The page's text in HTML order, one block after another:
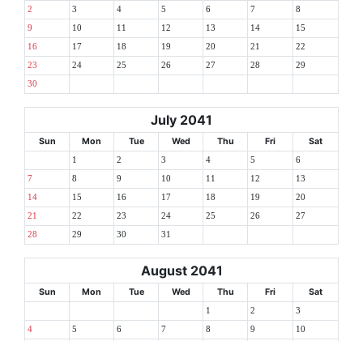
2 3 4 5 6 7 8
9 10 11 12 13 14 15
16 17 18 19 20 21 22
23 24 25 26 27 28 29
30
July 2041
Sun Mon Tue Wed Thu Fri Sat
1 2 3 4 5 6
7 8 9 10 11 12 13
14 15 16 17 18 19 20
21 22 23 24 25 26 27
28 29 30 31
August 2041
Sun Mon Tue Wed Thu Fri Sat
1 2 3
4 5 6 7 8 9 10